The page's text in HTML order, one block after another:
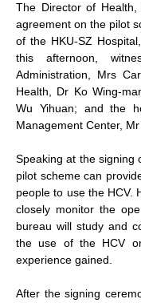
The Director of
agreement on the pilot
of the HKU-SZ
this afternoon,
Administration, Mrs
Health, Dr Ko Wing-
Wu Yihuan; and the
Management Center, Mr
Speaking at the signing
pilot scheme can
people to use the HCV.
closely monitor the
bureau will study and
the use of the HCV
experience gained.
After the signing